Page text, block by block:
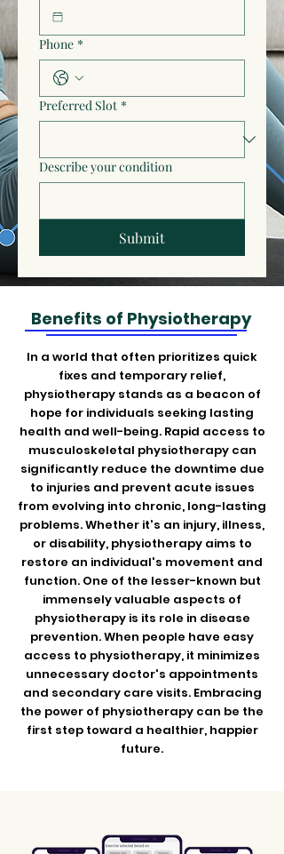
Phone *
Preferred Slot *
Describe your condition
Submit
Benefits of Physiotherapy
In a world that often prioritizes quick
fixes and temporary relief,
physiotherapy stands as a beacon of
hope for individuals seeking lasting
health and well-being. Rapid access to
musculoskeletal physiotherapy can
significantly reduce the downtime due
to injuries and prevent acute issues
from evolving into chronic, long-lasting
problems. Whether it's an injury, illness,
or disability, physiotherapy aims to
restore an individual's movement and
function. One of the lesser-known but
immensely valuable aspects of
physiotherapy is its role in disease
prevention. When people have easy
access to physiotherapy, it minimizes
unnecessary doctor's appointments
and secondary care visits. Embracing
the power of physiotherapy can be the
first step toward a healthier, happier
future.